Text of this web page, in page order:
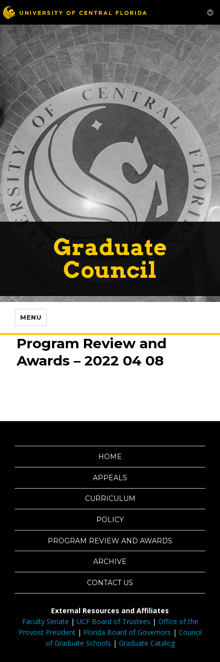
Graduate
Council
MENU
Program Review and
Awards – 2022 04 08
HOME
APPEALS
CURRICULUM
POLICY
PROGRAM REVIEW AND AWARDS
ARCHIVE
CONTACT US
External Resources and Affiliates
Faculty Senate | UCF Board of Trustees | Office of the
Provost President| Florida Board of Governors | Council
of Graduate Schools | Graduate Catalog